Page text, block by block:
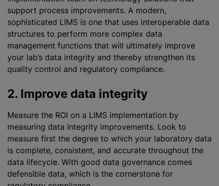
support process improvements. A modern,
sophisticated LIMS is one that uses interoperable data
structures to perform more complex data
management functions that will ultimately improve
your lab’s data integrity and thereby strengthen its
quality control and regulatory compliance.
2. Improve data integrity
Measure the ROI on a LIMS implementation by
measuring data integrity improvements. Look to
measure first the degree to which your laboratory data
is complete, consistent, and accurate throughout the
data lifecycle. With good data governance comes
defensible data, which is the cornerstone for